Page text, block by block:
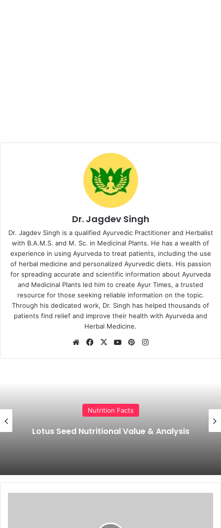
Dr. Jagdev Singh
Dr. Jagdev Singh is a qualified Ayurvedic Practitioner and Herbalist
with B.A.M.S. and M. Sc. in Medicinal Plants. He has a wealth of
experience in using Ayurveda to treat patients, including the use
of herbal medicine and personalized Ayurvedic diets. His passion
for spreading accurate and scientific information about Ayurveda
and Medicinal Plants led him to create Ayur Times, a trusted
resource for those seeking reliable information on the topic.
Through his dedicated work, Dr. Singh has helped thousands of
patients find relief and improve their health with Ayurveda and
Herbal Medicine.
WebsiteFacebook
X YouTubePinterest
Nutrition Facts
Cucumber Calories, Nutrition Facts
(Carbs, Proteins, Vitamin, Minerals)